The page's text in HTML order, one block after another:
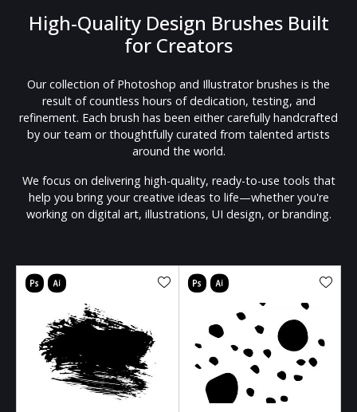
High-Quality Design Brushes Built
for Creators
Our collection of Photoshop and Illustrator brushes is the
result of countless hours of dedication, testing, and
refinement. Each brush has been either carefully handcrafted
by our team or thoughtfully curated from talented artists
around the world.
We focus on delivering high-quality, ready-to-use tools that
help you bring your creative ideas to life—whether you're
working on digital art, illustrations, UI design, or branding.